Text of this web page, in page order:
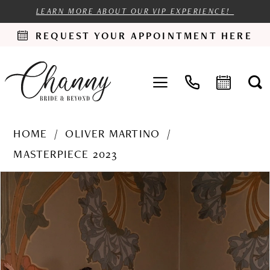
LEARN MORE ABOUT OUR VIP EXPERIENCE!
REQUEST YOUR APPOINTMENT HERE
HOME
OLIVER MARTINO
MASTERPIECE 2023
Products
Views
Carousel
Skip
end
PAUSE AUTOPLAY
PREVIOUS SLIDE
NEXT SLIDE
0
1
2
3